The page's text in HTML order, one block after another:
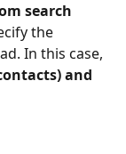
search
the
In this case,
and